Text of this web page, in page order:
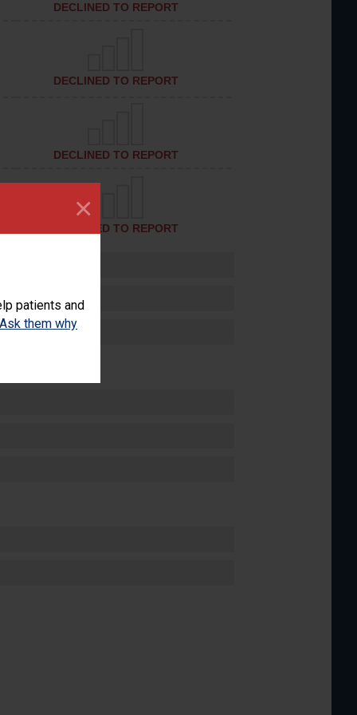
patients and
Ask them why
×
DECLINED TO REPORT
DECLINED TO REPORT
DECLINED TO REPORT
DECLINED TO REPORT